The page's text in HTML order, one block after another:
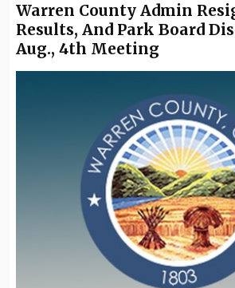
Warren County Admin
Results, And Park Board
Aug., 4th Meeting